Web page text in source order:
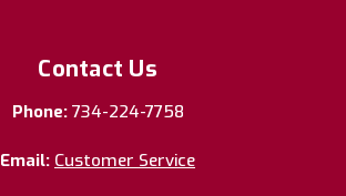
Contact Us
Phone: 734-224-7758
Email: Customer Service